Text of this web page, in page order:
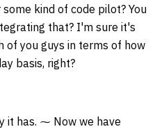
kind of code pilot? You
that? I'm sure it's
you guys in terms of how
basis, right?
it has. ⁓ Now we have